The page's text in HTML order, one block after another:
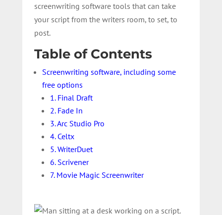
screenwriting software tools that can take
your script from the writers room, to set, to
post.
Table of Contents
Screenwriting software, including some
free options
1. Final Draft
2. Fade In
3. Arc Studio Pro
4. Celtx
5. WriterDuet
6. Scrivener
7. Movie Magic Screenwriter